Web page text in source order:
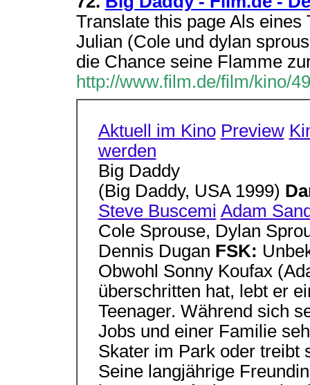
Translate this page Als
Julian (Cole und dylan
die Chance seine Flamme
http://www.film.de/film/kino/
Aktuell im Kino Preview
werden
Big Daddy
(Big Daddy, USA 1999)
Steve Buscemi Adam
Cole Sprouse, Dylan
Dennis Dugan FSK:
Obwohl Sonny Koufax
überschritten hat, lebt er
Teenager. Während sich
Jobs und einer Familie
Skater im Park oder treibt
Seine langjährige